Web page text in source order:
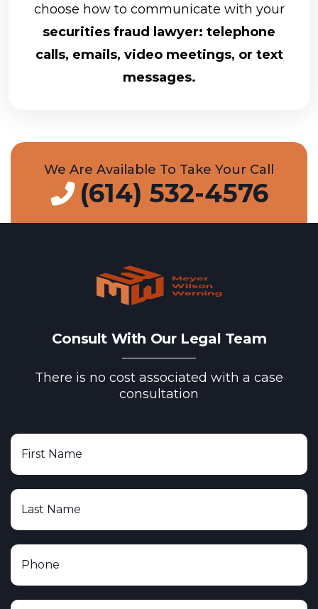
choose how to communicate with your
securities fraud lawyer: telephone
calls, emails, video meetings, or text
messages.
We Are Available To Take Your Call
(614) 532-4576
Consult With Our Legal Team
There is no cost associated with a case
consultation